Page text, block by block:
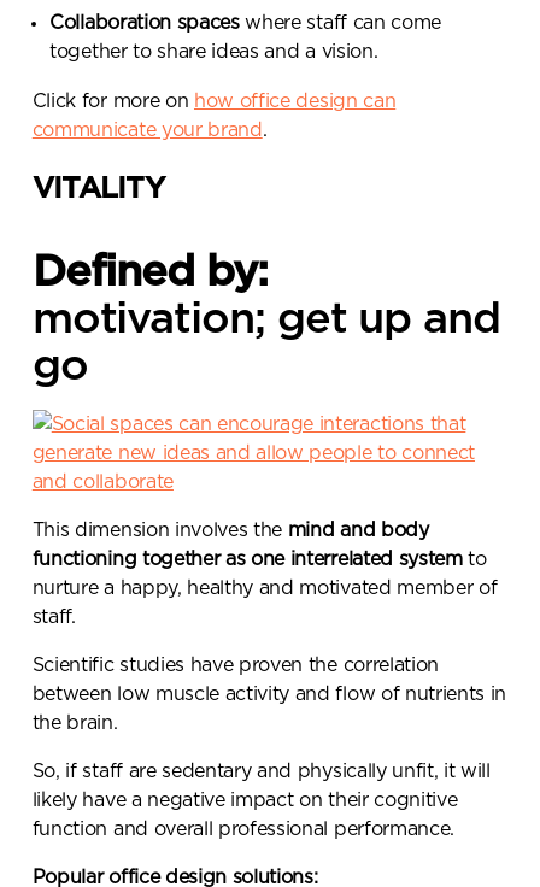
Collaboration spaceswhere staff can come
together to share ideas and a vision.
Click for more on how office design can
communicate your brand .
VITALITY
Defined by:
motivation; get up and
go
This dimension involves the mind and body
functioning together as one interrelated systemto
nurture a happy, healthy and motivated member of
staff.
Scientific studies have proven the correlation
between low muscle activity and flow of nutrients in
the brain.
So, if staff are sedentary and physically unfit, it will
likely have a negative impact on their cognitive
function and overall professional performance.
Popular office design solutions: